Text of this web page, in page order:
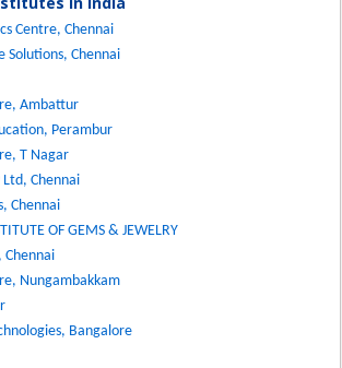
Centre, Chennai
Solutions, Chennai
Ambattur
Perambur
T Nagar
Ltd, Chennai
Chennai
OF GEMS & JEWELRY
Chennai
Nungambakkam
Bangalore